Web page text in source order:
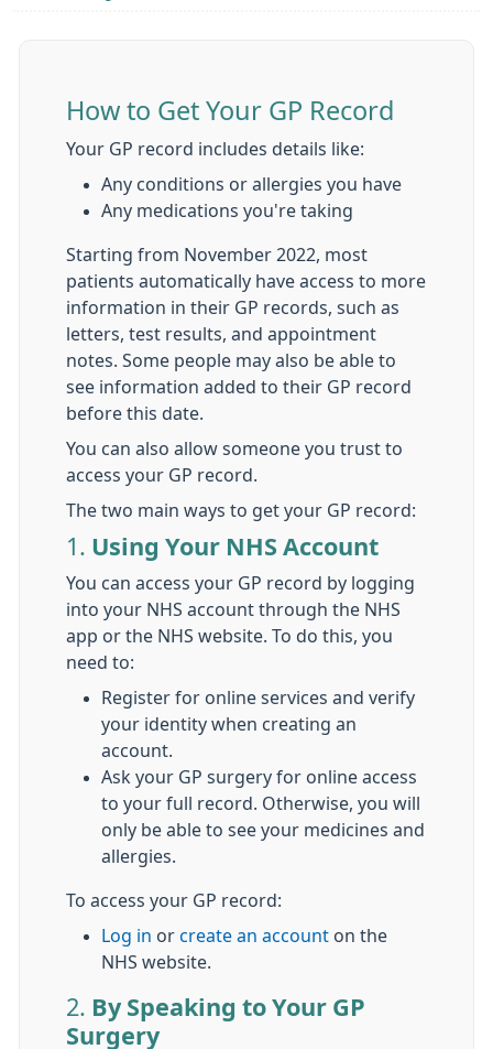
How to Get Your GP Record
Your GP record includes details like:
Any conditions or allergies you have
Any medications you're taking
Starting from November 2022, most
patients automatically have access to more
information in their GP records, such as
letters, test results, and appointment
notes. Some people may also be able to
see information added to their GP record
before this date.
You can also allow someone you trust to
access your GP record.
The two main ways to get your GP record:
1. Using Your NHS Account
You can access your GP record by logging
into your NHS account through the NHS
app or the NHS website. To do this, you
need to:
Register for online services and verify
your identity when creating an
account.
Ask your GP surgery for online access
to your full record. Otherwise, you will
only be able to see your medicines and
allergies.
To access your GP record:
Log in or create an account on the
NHS website.
2. By Speaking to Your GP
Surgery